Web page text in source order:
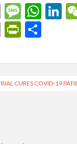
E
m
ai
l
M
es
sa
g
e
W
s
A
p
Li
dI
n
Pr
t
Pr
tF
ri
ar
e
CURES COVID-19